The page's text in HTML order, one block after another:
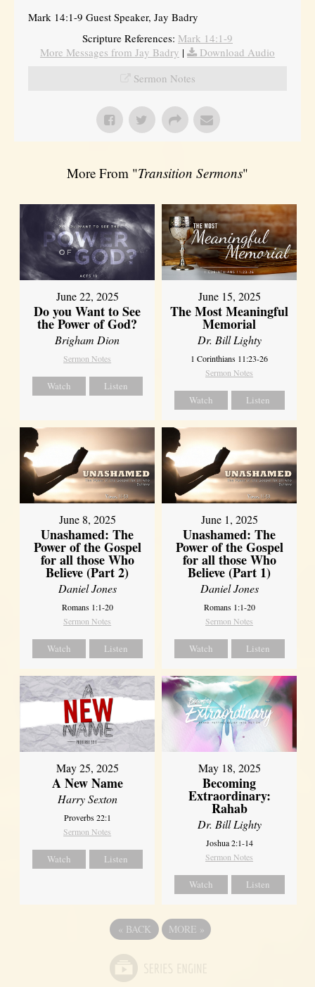
Mark 14:1-9 Guest Speaker, Jay Badry
Scripture References: Mark 14:1-9
More Messages from Jay Badry |
Download Audio
Sermon Notes
More From "Transition Sermons"
June 22, 2025
Do you Want to See
the Power of God?
Brigham Dion
Sermon Notes
Watch Listen
June 15, 2025
The Most Meaningful
Memorial
Dr. Bill Lighty
1 Corinthians 11:23-26
Sermon Notes
Watch Listen
June 8, 2025
Unashamed: The
Power of the Gospel
for all those Who
Believe (Part 2)
Daniel Jones
Romans 1:1-20
Sermon Notes
Watch Listen
June 1, 2025
Unashamed: The
Power of the Gospel
for all those Who
Believe (Part 1)
Daniel Jones
Romans 1:1-20
Sermon Notes
Watch Listen
May 25, 2025
A New Name
Harry Sexton
Proverbs 22:1
Sermon Notes
Watch Listen
May 18, 2025
Becoming
Extraordinary:
Rahab
Dr. Bill Lighty
Joshua 2:1-14
Sermon Notes
Watch Listen
« BACK MORE »